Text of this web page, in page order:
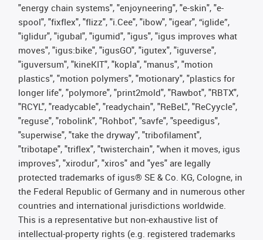
"energy chain systems", "enjoyneering", "e-skin", "e-
spool", "fixflex", "flizz", "i.Cee", "ibow", "igear", “iglide”,
"iglidur", "igubal", "igumid", "igus", "igus improves what
moves", "igus:bike", "igusGO", "igutex", "iguverse",
"iguversum", "kineKIT", "kopla", "manus", "motion
plastics", "motion polymers", "motionary", "plastics for
longer life", "polymore", "print2mold", "Rawbot", "RBTX",
"RCYL", "readycable", "readychain", "ReBeL", "ReCyycle",
"reguse", "robolink", "Rohbot", "savfe", "speedigus",
"superwise", "take the dryway", "tribofilament",
"tribotape", "triflex", "twisterchain", "when it moves, igus
improves", "xirodur", "xiros" and "yes" are legally
protected trademarks of igus® SE & Co. KG, Cologne, in
the Federal Republic of Germany and in numerous other
countries and international jurisdictions worldwide.
This is a representative but non-exhaustive list of
intellectual-property rights (e.g. registered trademarks